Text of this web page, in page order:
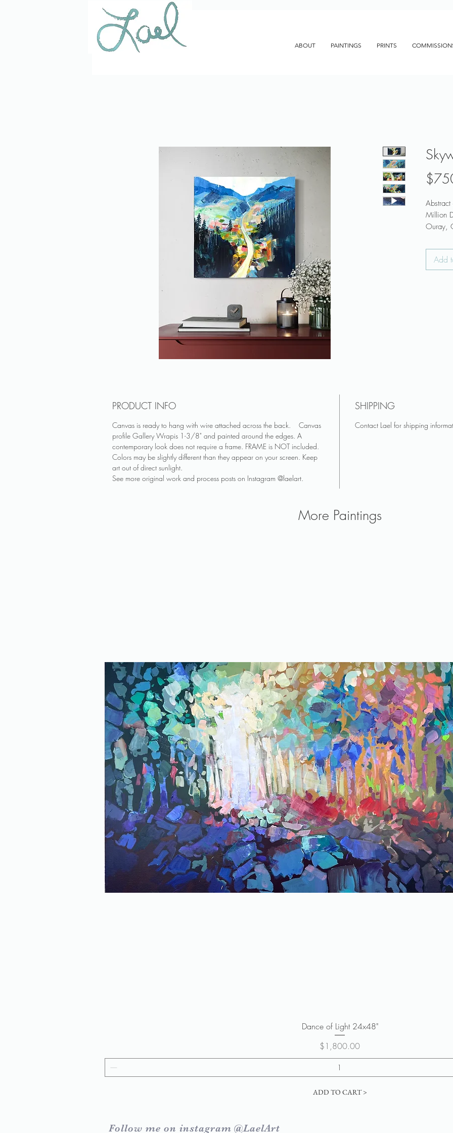
ABOUT PAINTINGS PRINTS
Million
Ouray,
knives.
♥
♥ See
Add
PRODUCT INFO
Canvas is ready to hang with wire attached across the back. Canvas
profile Gallery Wrapis 1-3/8" and painted around the edges. A
contemporary look does not require a frame. FRAME is NOT included.
Colors may be slightly different than they appear on your screen. Keep
art out of direct sunlight.
See more original work and process posts on Instagram @laelart.
SHIPPING
Contact Lael for shipping
More Paintings
Quick View
Dance of Light 24x48"
Price
$1,800.00
ADD TO CART >
Follow me on instagram @LaelArt